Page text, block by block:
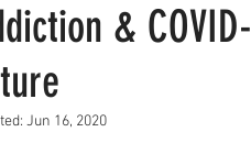
Eye Health
&
Jun 16, 2020